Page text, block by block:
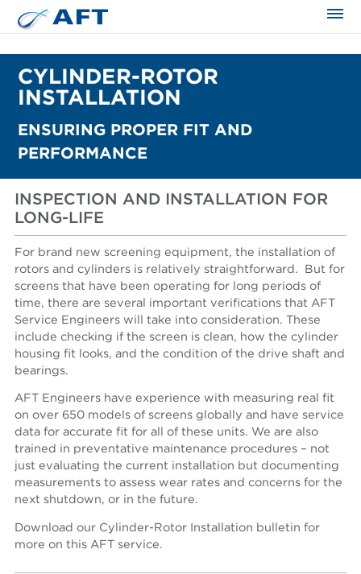
CYLINDER-ROTOR
INSTALLATION
ENSURING PROPER FIT AND
PERFORMANCE
INSPECTION AND INSTALLATION FOR
LONG-LIFE
For brand new screening equipment, the installation of
rotors and cylinders is relatively straightforward.
But for
screens that have been operating for long periods of
time, there are several important verifications that AFT
Service Engineers will take into consideration. These
include checking if the screen is clean, how the cylinder
housing fit looks, and the condition of the drive shaft and
bearings.
AFT Engineers have experience with measuring real fit
on over 650 models of screens globally and have service
data for accurate fit for all of these units. We are also
trained in preventative maintenance procedures – not
just evaluating the current installation but documenting
measurements to assess wear rates and concerns for the
next shutdown, or in the future.
Download our Cylinder-Rotor Installation bulletin for
more on this AFT service.